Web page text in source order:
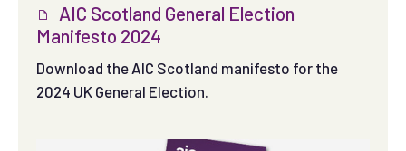
AIC Scotland General Election
Manifesto 2024
Download the AIC Scotland manifesto for the
2024 UK General Election.